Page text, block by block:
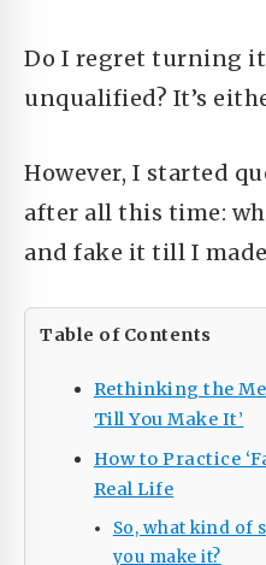
Do I regret turning
unqualified? It’s
However, I started
after all this time:
and fake it till I
Table of Contents
Rethinking the
Till You Make It’
How to Practice
Real Life
So, what kind of
you make it?